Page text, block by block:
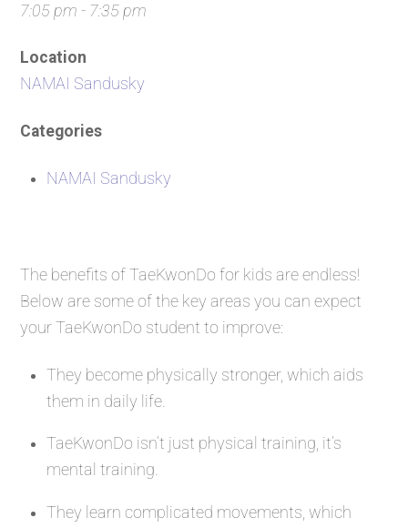
7:05 pm - 7:35 pm
Location
NAMAI Sandusky
Categories
NAMAI Sandusky
The benefits of TaeKwonDo for kids are endless!
Below are some of the key areas you can expect
your TaeKwonDo student to improve:
They become physically stronger, which aids
them in daily life.
TaeKwonDo isn’t just physical training, it’s
mental training.
They learn complicated movements, which